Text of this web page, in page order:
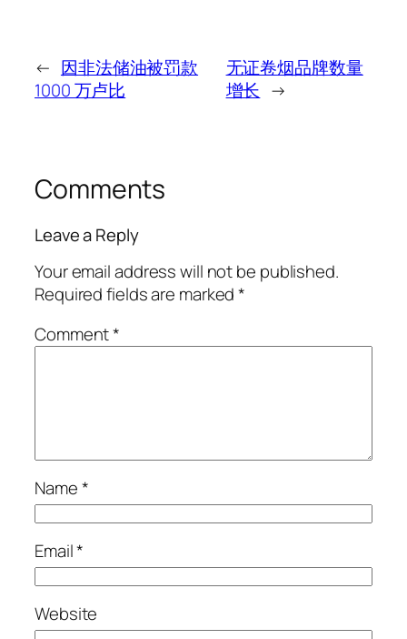
← 因非法储油被罚款
1000 万卢比
无证卷烟品牌数量
增长 →
Comments
Leave a Reply
Your email address will not be published.
Required fields are marked*
Comment*
Name*
Email*
Website